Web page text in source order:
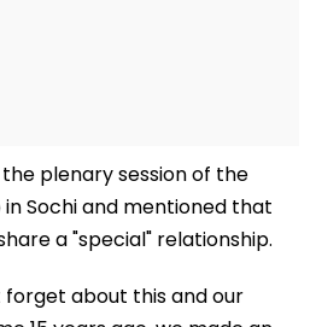
plenary session of the
in Sochi and mentioned that
a "special" relationship.
forget about this and our